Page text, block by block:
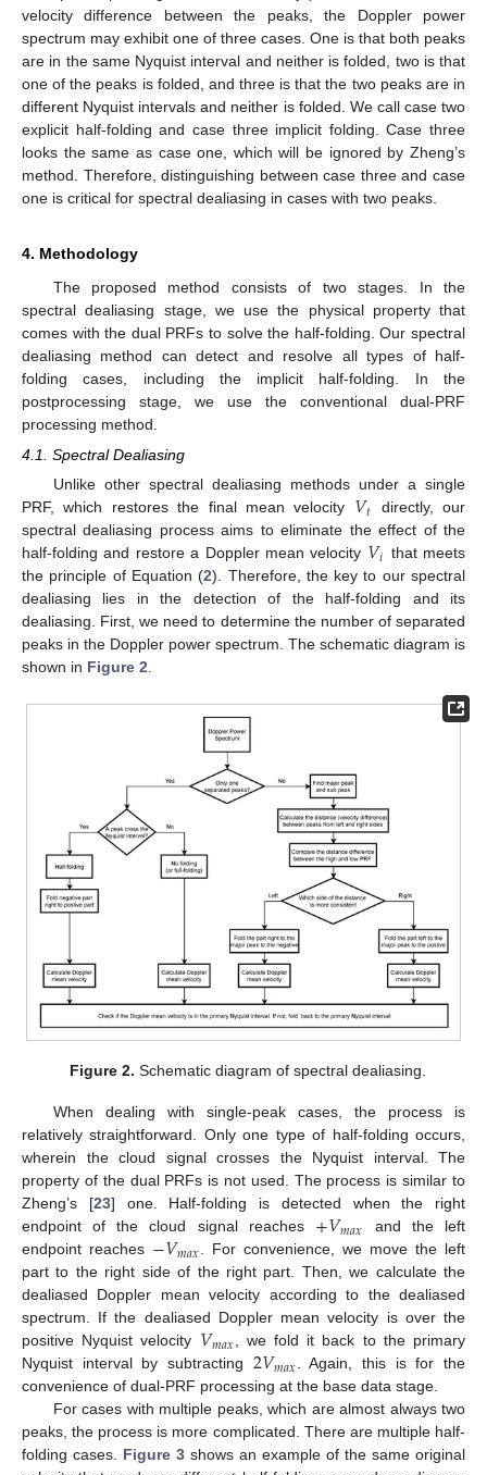
velocity difference between the peaks, the Doppler power
spectrum may exhibit one of three cases. One is that both peaks
are in the same Nyquist interval and neither is folded, two is that
one of the peaks is folded, and three is that the two peaks are in
different Nyquist intervals and neither is folded. We call case two
explicit half-folding and case three implicit folding. Case three
looks the same as case one, which will be ignored by Zheng’s
method. Therefore, distinguishing between case three and case
one is critical for spectral dealiasing in cases with two peaks.
4. Methodology
The proposed method consists of two stages. In the
spectral dealiasing stage, we use the physical property that
comes with the dual PRFs to solve the half-folding. Our spectral
dealiasing method can detect and resolve all types of half-
folding cases, including the implicit half-folding. In the
postprocessing stage, we use the conventional dual-PRF
processing method.
4.1. Spectral Dealiasing
Unlike other spectral dealiasing methods under a single
PRF, which restores the final mean velocity 𝑉𝑡 directly, our
spectral dealiasing process aims to eliminate the effect of the
half-folding and restore a Doppler mean velocity 𝑉𝑖 that meets
the principle of Equation (2). Therefore, the key to our spectral
dealiasing lies in the detection of the half-folding and its
dealiasing. First, we need to determine the number of separated
peaks in the Doppler power spectrum. The schematic diagram is
shown in Figure 2.
Figure 2. Schematic diagram of spectral dealiasing.
When dealing with single-peak cases, the process is
relatively straightforward. Only one type of half-folding occurs,
wherein the cloud signal crosses the Nyquist interval. The
property of the dual PRFs is not used. The process is similar to
Zheng’s [23] one. Half-folding is detected when the right
endpoint of the cloud signal reaches +𝑉𝑚𝑎𝑥 and the left
endpoint reaches −𝑉𝑚𝑎𝑥. For convenience, we move the left
part to the right side of the right part. Then, we calculate the
dealiased Doppler mean velocity according to the dealiased
spectrum. If the dealiased Doppler mean velocity is over the
positive Nyquist velocity 𝑉𝑚𝑎𝑥, we fold it back to the primary
Nyquist interval by subtracting 2𝑉𝑚𝑎𝑥. Again, this is for the
convenience of dual-PRF processing at the base data stage.
For cases with multiple peaks, which are almost always two
peaks, the process is more complicated. There are multiple half-
folding cases. Figure 3 shows an example of the same original